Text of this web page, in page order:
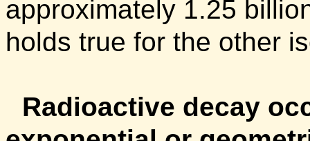
approximately 1.25
holds true for the other
Radioactive decay